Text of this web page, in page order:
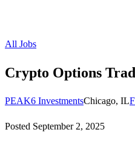
All Jobs
Crypto Options
PEAK6 InvestmentsChicago, IL
Posted September 2, 2025